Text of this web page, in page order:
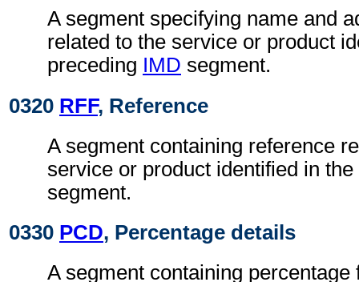
A segment specifying name and
related to the service or product
preceding IMD segment.
0320 RFF, Reference
A segment containing reference
service or product identified in
segment.
0330 PCD, Percentage details
A segment containing percentage